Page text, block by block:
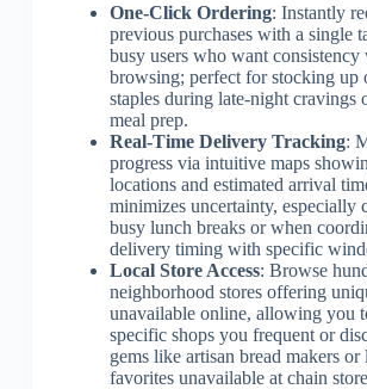
One-Click Ordering: Instantly
previous purchases with a single
busy users who want
browsing; perfect for stocking up
staples during late-night cravings
meal prep.
Real-Time Delivery Tracking:
progress via intuitive maps
locations and estimated arrival
minimizes uncertainty, especially
busy lunch breaks or when
delivery timing with specific
Local Store Access: Browse
neighborhood stores offering
unavailable online, allowing you
specific shops you frequent or
gems like artisan bread makers or
favorites unavailable at chain